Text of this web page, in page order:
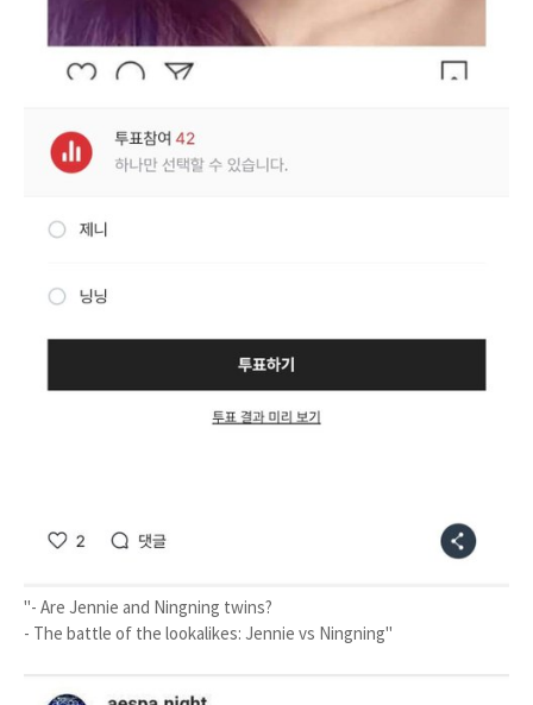
"- Are Jennie and Ningning twins?
- The battle of the lookalikes: Jennie vs Ningning"